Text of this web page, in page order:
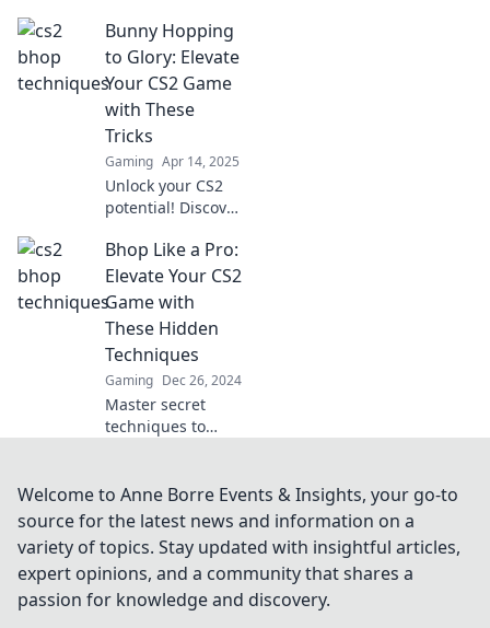
that will wow your
friends and leave
your enemies
speechless. Get
ready to dominate
the game!
Bunny Hopping
to Glory: Elevate
Your CS2 Game
with These
Tricks
Gaming Apr 14, 2025
Unlock your CS2
potential! Discover
bunny hopping
tricks to dominate
the competition
and elevate your
skills to new
heights!
Bhop Like a Pro:
Elevate Your CS2
Game with
These Hidden
Techniques
Gaming Dec 26, 2024
Master secret
techniques to
Elevate your game
and leave your
competition in the
dust!
Welcome to Anne Borre Events & Insights, your go-to
source for the latest news and information on a
variety of topics. Stay updated with insightful articles,
expert opinions, and a community that shares a
passion for knowledge and discovery.